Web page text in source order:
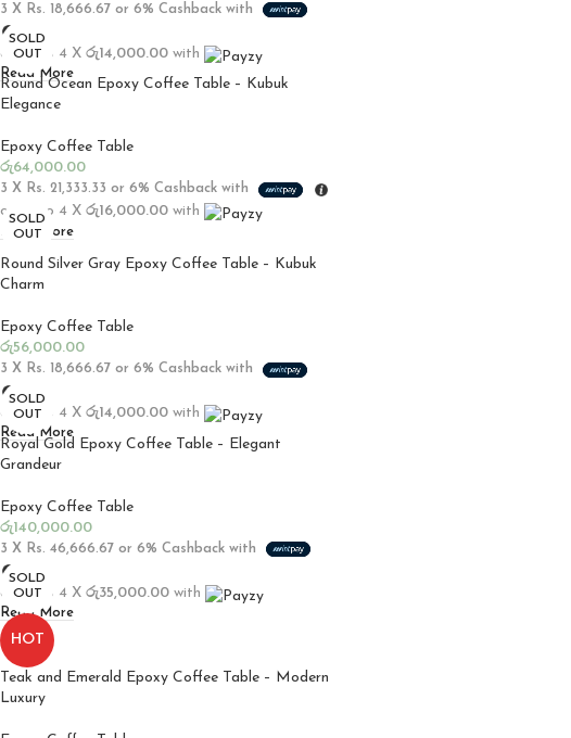
3 X Rs. 18,666.67 or 6% Cashback with
or up to 4 X රු14,000.00 with
Read More
SOLD
OUT
Round Ocean Epoxy Coffee Table – Kubuk
Elegance
Epoxy Coffee Table
රු64,000.00
3 X Rs. 21,333.33 or 6% Cashback with
or up to 4 X රු16,000.00 with
Read More
SOLD
OUT
Round Silver Gray Epoxy Coffee Table – Kubuk
Charm
Epoxy Coffee Table
රු56,000.00
3 X Rs. 18,666.67 or 6% Cashback with
or up to 4 X රු14,000.00 with
Read More
SOLD
OUT
Royal Gold Epoxy Coffee Table – Elegant
Grandeur
Epoxy Coffee Table
රු140,000.00
3 X Rs. 46,666.67 or 6% Cashback with
or up to 4 X රු35,000.00 with
Read More
SOLD
OUT
HOT
Teak and Emerald Epoxy Coffee Table – Modern
Luxury